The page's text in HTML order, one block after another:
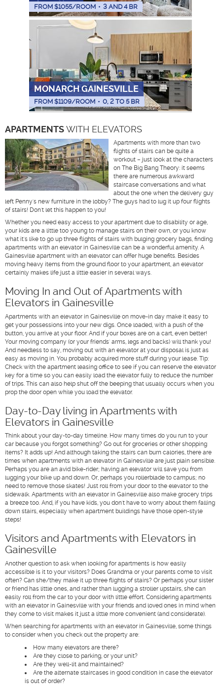
FROM $1055/ROOM • 3 AND 4 BR
MONARCH GAINESVILLE
FROM $1109/ROOM • 0, 2 TO 5 BR
APARTMENTSWITH ELEVATORS
Apartments with more than two
flights of stairs can be quite a
workout – just look at the characters
on The Big Bang Theory: it seems
there are numerous awkward
staircase conversations and what
about the one when the delivery guy
left Penny's new furniture in the lobby? The guys had to lug it up four flights
of stairs! Don't let this happen to you!
Whether you need easy access to your apartment due to disability or age,
your kids are a little too young to manage stairs on their own, or you know
what it's like to go up three flights of stairs with bulging grocery bags, finding
apartments with an elevator in Gainesville can be a wonderful amenity. A
Gainesville apartment with an elevator can offer huge benefits. Besides
moving heavy items from the ground floor to your apartment, an elevator
certainly makes life just a little easier in several ways.
Moving In and Out of Apartments with
Elevators in Gainesville
Apartments with an elevator in Gainesville on move-in day make it easy to
get your possessions into your new digs. Once loaded, with a push of the
button, you arrive at your floor. And if your boxes are on a cart, even better!
Your moving company (or your friends' arms, legs and backs) will thank you!
And needless to say, moving out with an elevator at your disposal is just as
easy as moving in. You probably acquired more stuff during your lease. Tip:
Check with the apartment leasing office to see if you can reserve the elevator
key for a time so you can easily load the elevator fully to reduce the number
of trips. This can also help shut off the beeping that usually occurs when you
prop the door open while you load the elevator.
Day-to-Day living in Apartments with
Elevators in Gainesville
Think about your day-to-day timeline. How many times do you run to your
car because you forgot something? Go out for groceries or other shopping
items? It adds up! And although taking the stairs can burn calories, there are
times when apartments with an elevator in Gainesville are just plain sensible.
Perhaps you are an avid bike-rider; having an elevator will save you from
lugging your bike up and down. Or, perhaps you rollerblade to campus; no
need to remove those skates! Just roll from your door to the elevator to the
sidewalk. Apartments with an elevator in Gainesville also make grocery trips
a breeze too. And, if you have kids, you don't have to worry about them falling
down stairs, especially when apartment buildings have those open-style
steps!
Visitors and Apartments with Elevators in
Gainesville
Another question to ask when looking for apartments is how easily
accessible is it to your visitors? Does Grandma or your parents come to visit
often? Can she/they make it up three flights of stairs? Or perhaps your sister
or friend has little ones, and rather than lugging a stroller upstairs, she can
easily roll from the car to your door with little effort. Considering apartments
with an elevator in Gainesville with your friends and loved ones in mind when
they come to visit makes it just a little more convenient (and considerate).
When searching for apartments with an elevator in Gainesville, some things
to consider when you check out the property are:
How many elevators are there?
Are they close to parking, or your unit?
Are they well-lit and maintained?
Are the alternate staircases in good condition in case the elevator
is out of order?